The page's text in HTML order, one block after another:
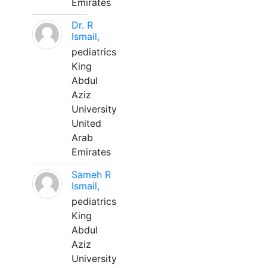
Emirates
Dr. R
Ismail,
pediatrics
King
Abdul
Aziz
University
United
Arab
Emirates
Sameh R
Ismail,
pediatrics
King
Abdul
Aziz
University